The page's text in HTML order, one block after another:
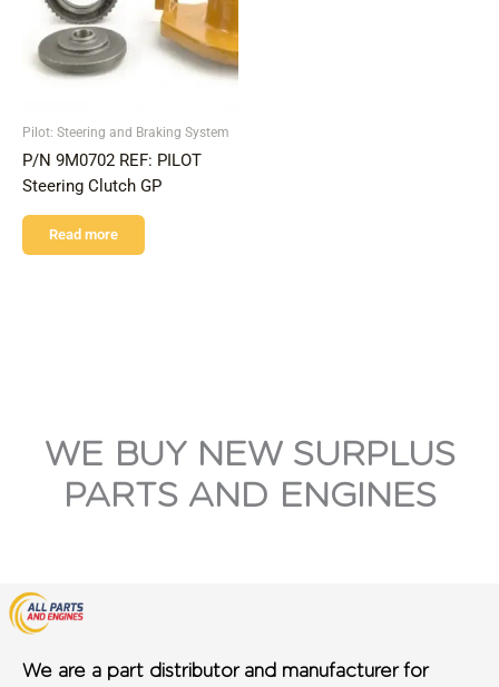
Pilot: Steering and Braking System
P/N 9M0702 REF: PILOT
Steering Clutch GP
Read more
WE BUY NEW SURPLUS
PARTS AND ENGINES
We are a part distributor and manufacturer for